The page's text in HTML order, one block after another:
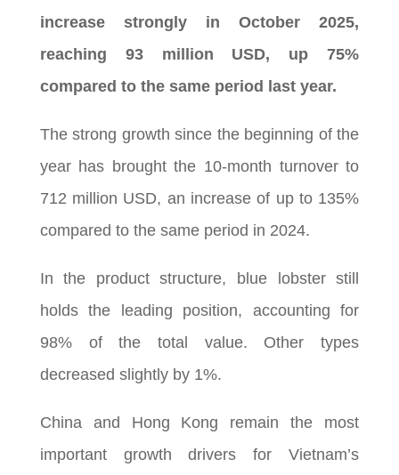
increase strongly in October 2025,
reaching 93 million USD, up 75%
compared to the same period last year.
The strong growth since the beginning of the
year has brought the 10-month turnover to
712 million USD, an increase of up to 135%
compared to the same period in 2024.
In the product structure, blue lobster still
holds the leading position, accounting for
98% of the total value. Other types
decreased slightly by 1%.
China and Hong Kong remain the most
important growth drivers for Vietnam’s